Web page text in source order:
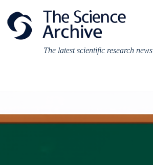
content
The latest scientific research news